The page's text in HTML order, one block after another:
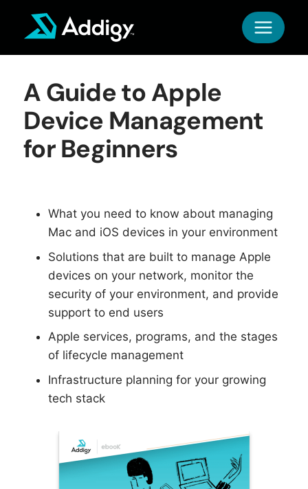
A Guide to Apple
Device Management
for Beginners
What you need to know about managing
Mac and iOS devices in your environment
Solutions that are built to manage Apple
devices on your network, monitor the
security of your environment, and provide
support to end users
Apple services, programs, and the stages
of lifecycle management
Infrastructure planning for your growing
tech stack